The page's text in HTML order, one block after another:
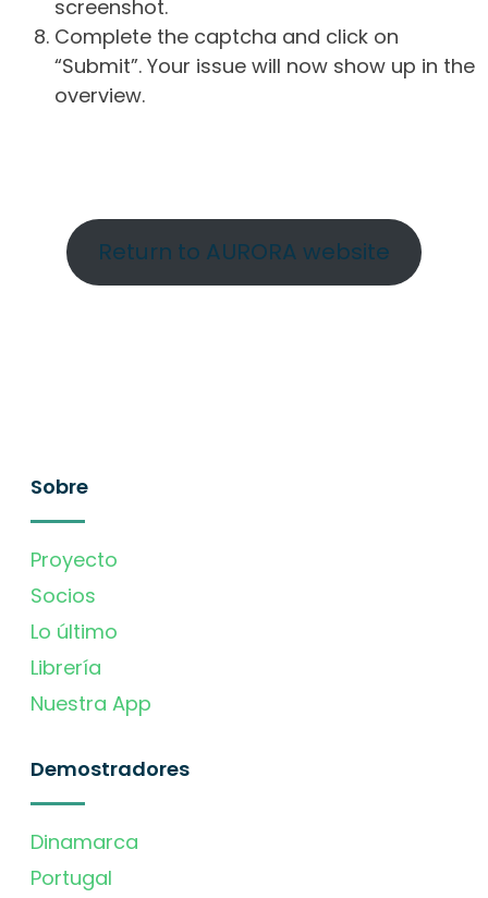
screenshot.
Complete the captcha and click on
“Submit”. Your issue will now show up in the
overview.
Return to AURORA website
Sobre
Proyecto
Socios
Lo último
Librería
Nuestra App
Demostradores
Dinamarca
Portugal